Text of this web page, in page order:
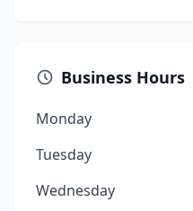
Business Hours
Monday
Tuesday
Wednesday